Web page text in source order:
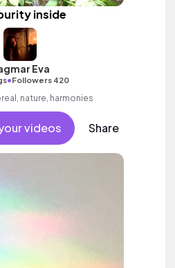
inside
Eva
•Followers 420
nature, harmonies
videos Share